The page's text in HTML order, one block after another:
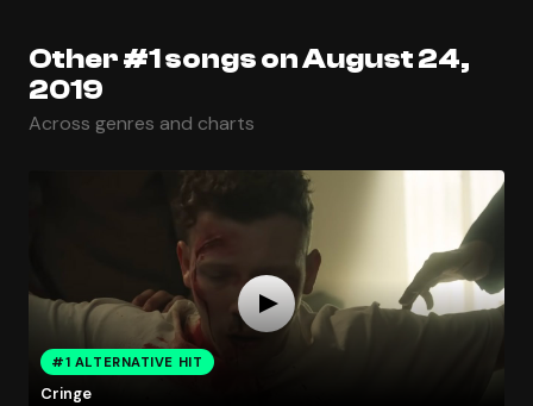
Other #1 songs on August 24,
2019
Across genres and charts
#1 ALTERNATIVE HIT
Cringe